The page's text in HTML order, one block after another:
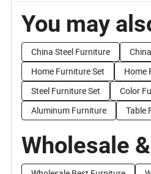
You may
China Steel Furniture
Home Furniture Set
Home
Steel Furniture Set
Color
Aluminum Furniture
Table
Wholesale